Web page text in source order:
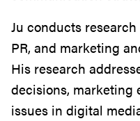
Ju conducts
PR, and marketing
His research
decisions, marketing
issues in digital